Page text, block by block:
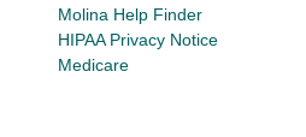
Molina Help Finder
HIPAA Privacy Notice
Medicare